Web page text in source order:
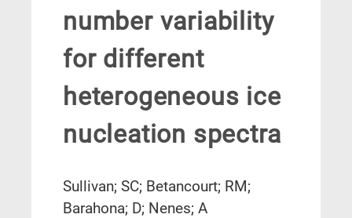
number variability
for different
heterogeneous ice
nucleation spectra
Sullivan; SC; Betancourt; RM;
Barahona; D; Nenes; A